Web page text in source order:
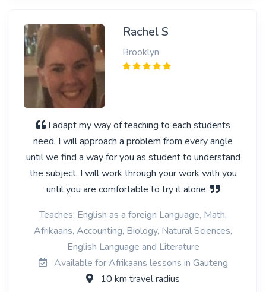
Rachel S
Brooklyn
I adapt my way of teaching to each students
need. I will approach a problem from every angle
until we find a way for you as student to understand
the subject. I will work through your work with you
until you are comfortable to try it alone.
Teaches: English as a foreign Language, Math,
Afrikaans, Accounting, Biology, Natural Sciences,
English Language and Literature
Available for Afrikaans lessons in Gauteng
10 km travel radius